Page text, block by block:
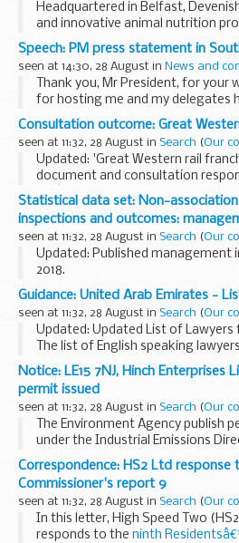
Headquartered in Belfast,
and innovative animal nutrition
the feed industry, the food
trading in over 40 countries
Speech: PM press statement in
seen at 14:30, 28 August in News and
Thank you, Mr President, for your
for hosting me and my delegates
pleasure to see you again after
London in April.
This is my first time...
Consultation outcome: Great
seen at 11:32, 28 August in Search (Our
Updated: 'Great Western rail
document and consultation
Weâ€™re asking for views on
Great Western network. The
Statistical data set: Non-
inspections and outcomes:
seen at 11:32, 28 August in Search (Our
Updated: Published management
2018.
Management information for
schools, published three times per
schedule:
January/February...
Guidance: United Arab Emirates -
seen at 11:32, 28 August in Search (Our
Updated: Updated List of Lawyers
The list of English speaking
Providers prepared for of British
Notice: LE15 7NJ, Hinch Enterprises
permit issued
seen at 11:32, 28 August in Search (Our
The Environment Agency publish
under the Industrial Emissions
This decision includes the permit
Operator name: Hinch Enterprises...
Correspondence: HS2 Ltd response
Commissioner's report 9
seen at 11:32, 28 August in Search (Our
In this letter, High Speed Two
responds to the ninth